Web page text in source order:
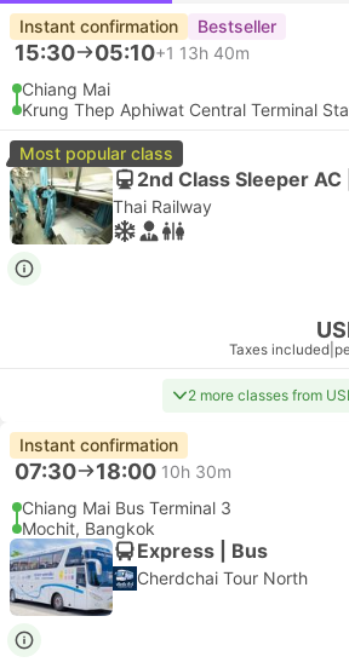
Instant confirmation
Bestseller
15:30 05:10+1 13h 40m
Chiang Mai
Krung Thep Aphiwat Central Terminal
Most popular class
2nd Class Sleeper
Thai Railway
Taxes included
2 more classes from
Instant confirmation
07:30 18:00 10h 30m
Chiang Mai Bus Terminal 3
Mochit, Bangkok
Express | Bus
Cherdchai Tour North